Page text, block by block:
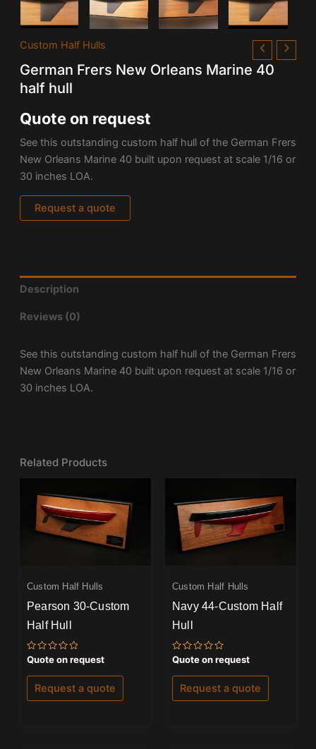
Custom Half Hulls
German Frers New Orleans Marine 40
half hull
Quote on request
See this outstanding custom half hull of the German Frers
New Orleans Marine 40 built upon request at scale 1/16 or
30 inches LOA.
Request a quote
Description
Reviews (0)
See this outstanding custom half hull of the German Frers
New Orleans Marine 40 built upon request at scale 1/16 or
30 inches LOA.
Related Products
Custom Half Hulls
Pearson 30-Custom
Half Hull
Rated
0
out
of
Quote on request
Request a quote
Custom Half Hulls
Navy 44-Custom Half
Hull
Rated
0
out
of
Quote on request
Request a quote